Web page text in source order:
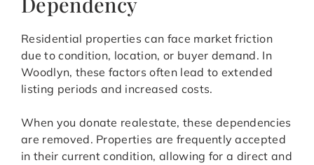
Residential properties can face market friction
due to condition, location, or buyer demand. In
Woodlyn, these factors often lead to extended
listing periods and increased costs.
When you donate realestate, these dependencies
are removed. Properties are frequently accepted
in their current condition, allowing for a direct and